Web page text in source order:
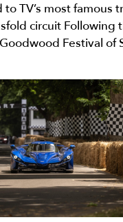
TV’s most famous
Following the
Festival of